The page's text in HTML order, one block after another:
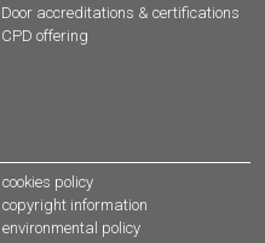
Door accreditations & certifications
CPD offering
cookies policy
copyright information
environmental policy